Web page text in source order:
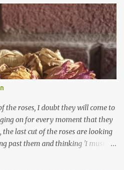
glitter of their silvery finery. Every
the garden. From a few pots
are now so so many. It is a joy. I
now gives me real hopes for it.
snowdrops keep appearing. They
a bit of surprise as snowdrops
Maybe they are awake just a
for Winter yet. I am not sure I am
lawns also hav...
the roses, I doubt they will come to
on for every moment that they
last cut of the roses are looking
past them and thinking 'I must